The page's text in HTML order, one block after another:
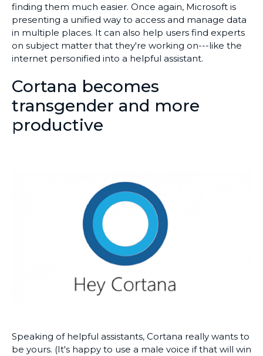
finding them much easier. Once again, Microsoft is
presenting a unified way to access and manage data
in multiple places. It can also help users find experts
on subject matter that they're working on---like the
internet personified into a helpful assistant.
Cortana becomes
transgender and more
productive
Speaking of helpful assistants, Cortana really wants to
be yours. (It's happy to use a male voice if that will win